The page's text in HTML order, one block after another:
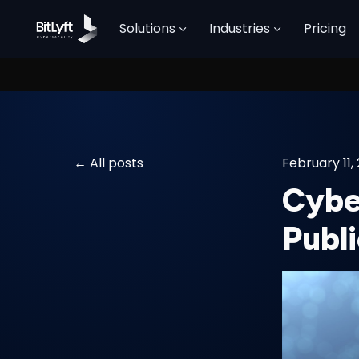
Solutions Industries Pricing
All posts February 11,